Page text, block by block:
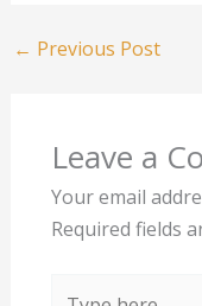
← Previous Post
Leave a
Your email
Required fields